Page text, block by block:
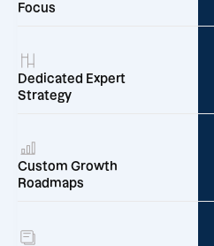
Focus
Dedicated Expert
Strategy
Custom Growth
Roadmaps